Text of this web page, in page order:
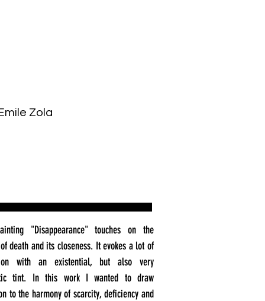
Zola
"Disappearance" touches on the
death and its closeness. It evokes a lot of
with an existential, but also very
tint. In this work I wanted to draw
to the harmony of scarcity, deficiency and